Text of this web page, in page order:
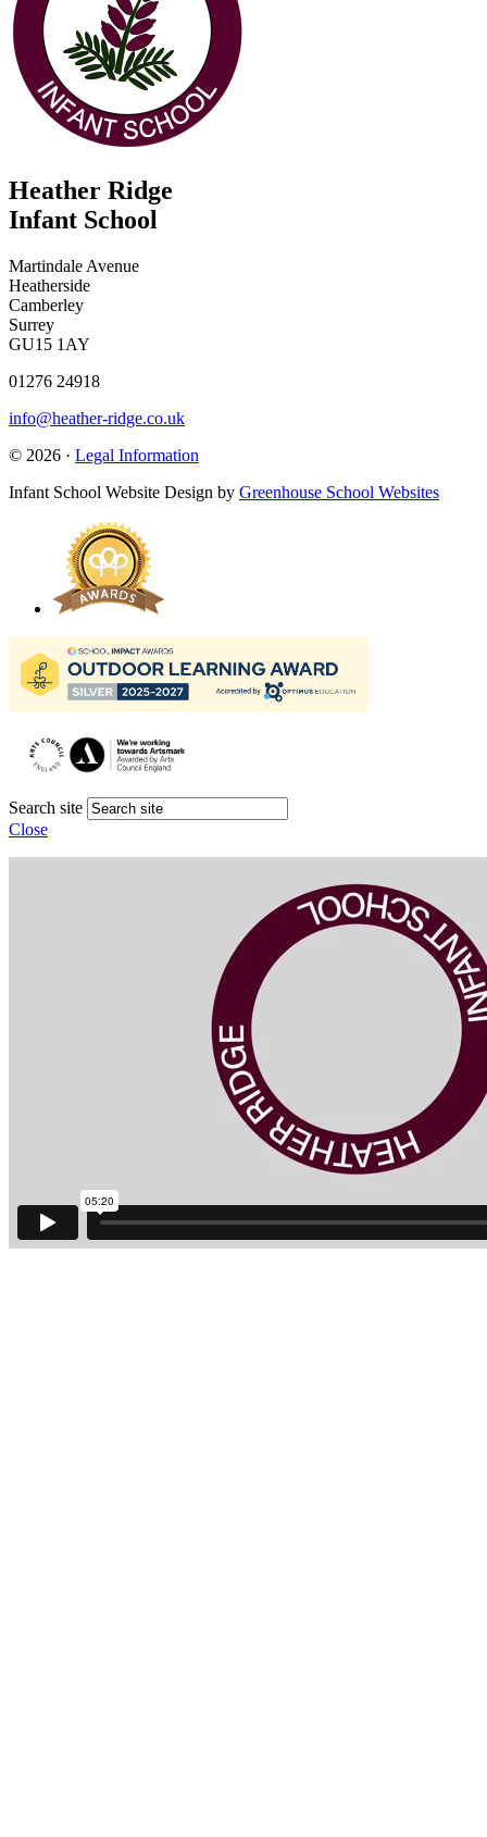
Heather Ridge
Infant School
Martindale Avenue
Heatherside
Camberley
Surrey
GU15 1AY
01276 24918
info@heather-ridge.co.uk
© 2026 · Legal Information
Infant School Website Design by Greenhouse School Websites
Search site
Close